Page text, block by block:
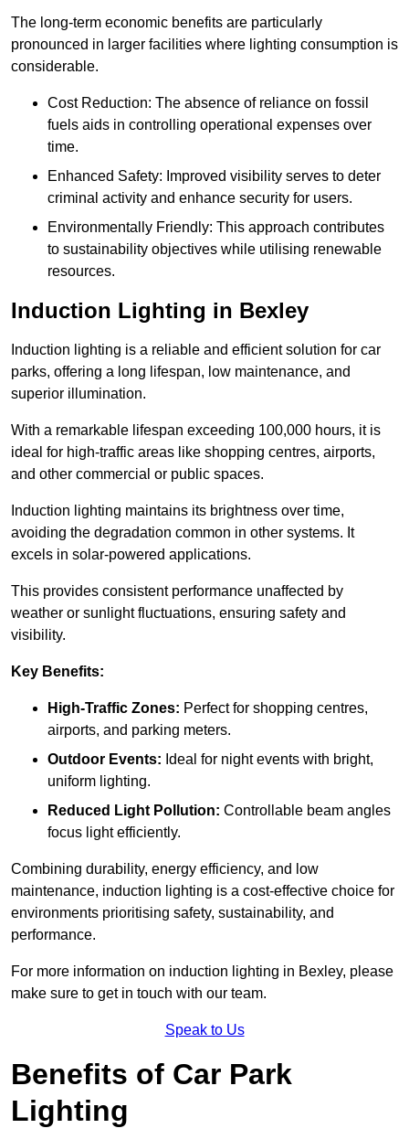
The long-term economic benefits are particularly
pronounced in larger facilities where lighting consumption is
considerable.
Cost Reduction: The absence of reliance on fossil
fuels aids in controlling operational expenses over
time.
Enhanced Safety: Improved visibility serves to deter
criminal activity and enhance security for users.
Environmentally Friendly: This approach contributes
to sustainability objectives while utilising renewable
resources.
Induction Lighting in Bexley
Induction lighting is a reliable and efficient solution for car
parks, offering a long lifespan, low maintenance, and
superior illumination.
With a remarkable lifespan exceeding 100,000 hours, it is
ideal for high-traffic areas like shopping centres, airports,
and other commercial or public spaces.
Induction lighting maintains its brightness over time,
avoiding the degradation common in other systems. It
excels in solar-powered applications.
This provides consistent performance unaffected by
weather or sunlight fluctuations, ensuring safety and
visibility.
Key Benefits:
High-Traffic Zones: Perfect for shopping centres,
airports, and parking meters.
Outdoor Events: Ideal for night events with bright,
uniform lighting.
Reduced Light Pollution: Controllable beam angles
focus light efficiently.
Combining durability, energy efficiency, and low
maintenance, induction lighting is a cost-effective choice for
environments prioritising safety, sustainability, and
performance.
For more information on induction lighting in Bexley, please
make sure to get in touch with our team.
Speak to Us
Benefits of Car Park
Lighting